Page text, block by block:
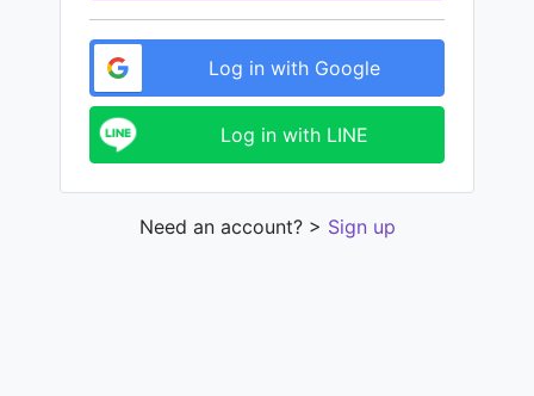
Log in with Google
Log in with LINE
Need an account? > Sign up